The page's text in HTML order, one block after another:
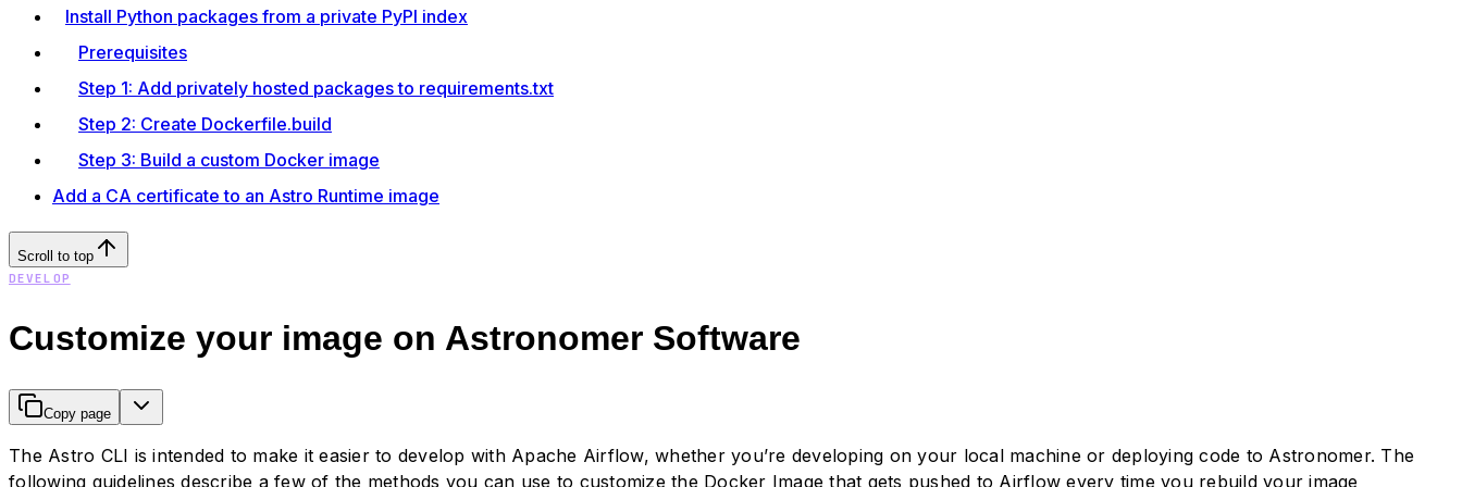
Install Python packages from a private PyPI index
Prerequisites
Step 1: Add privately hosted packages to requirements.txt
Step 2: Create Dockerfile.build
Step 3: Build a custom Docker image
Add a CA certificate to an Astro Runtime image
Scroll to top
DEVELOP
Customize your image on Astronomer Software
Copy page
The Astro CLI is intended to make it easier to develop with Apache Airflow, whether you’re developing on your local machine or deploying code to Astronomer. The
following guidelines describe a few of the methods you can use to customize the Docker Image that gets pushed to Airflow every time you rebuild your image